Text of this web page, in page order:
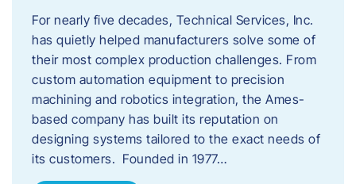
For nearly five decades, Technical Services, Inc.
has quietly helped manufacturers solve some of
their most complex production challenges. From
custom automation equipment to precision
machining and robotics integration, the Ames-
based company has built its reputation on
designing systems tailored to the exact needs of
its customers. Founded in 1977…